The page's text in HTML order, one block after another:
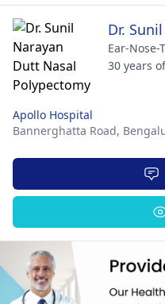
Dr.
Ear-Nose-
30 years
Apollo Hospital
Bannerghatta Road,